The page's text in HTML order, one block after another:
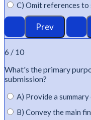
C) Omit references
6 / 10
What's the primary
submission?
A) Provide a
B) Convey the main